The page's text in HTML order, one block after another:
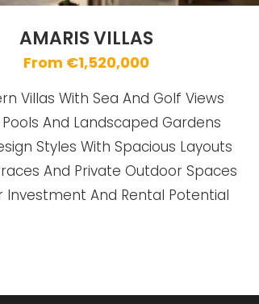
AMARIS VILLAS
From €1,520,000
Villas With Sea And Golf Views
And Landscaped Gardens
Styles With Spacious Layouts
And Private Outdoor Spaces
Investment And Rental Potential